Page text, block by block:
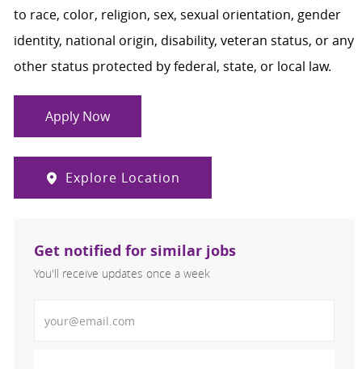
to race, color, religion, sex, sexual orientation, gender
identity, national origin, disability, veteran status, or any
other status protected by federal, state, or local law.
Apply Now
Explore Location
Get notified for similar jobs
You'll receive updates once a week